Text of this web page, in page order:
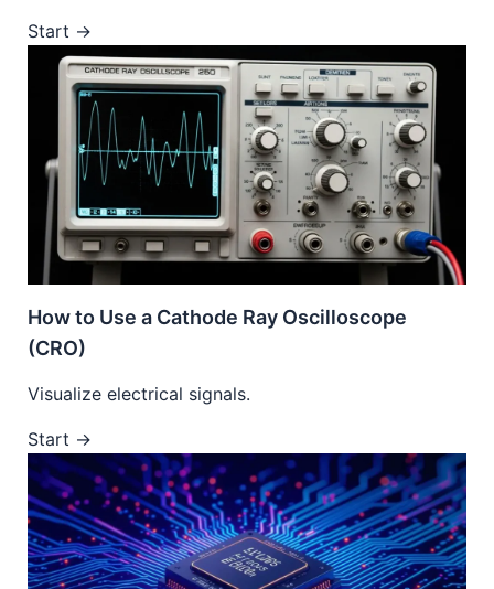
Start →
How to Use a Cathode Ray Oscilloscope
(CRO)
Visualize electrical signals.
Start →